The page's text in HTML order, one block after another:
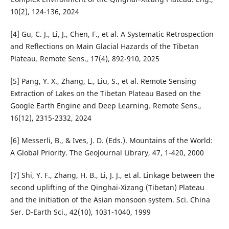
10(2), 124-136, 2024
[4] Gu, C. J., Li, J., Chen, F., et al. A Systematic Retrospection
and Reflections on Main Glacial Hazards of the Tibetan
Plateau. Remote Sens., 17(4), 892-910, 2025
[5] Pang, Y. X., Zhang, L., Liu, S., et al. Remote Sensing
Extraction of Lakes on the Tibetan Plateau Based on the
Google Earth Engine and Deep Learning. Remote Sens.,
16(12), 2315-2332, 2024
[6] Messerli, B., & Ives, J. D. (Eds.). Mountains of the World:
A Global Priority. The GeoJournal Library, 47, 1-420, 2000
[7] Shi, Y. F., Zhang, H. B., Li, J. J., et al. Linkage between the
second uplifting of the Qinghai-Xizang (Tibetan) Plateau
and the initiation of the Asian monsoon system. Sci. China
Ser. D-Earth Sci., 42(10), 1031-1040, 1999